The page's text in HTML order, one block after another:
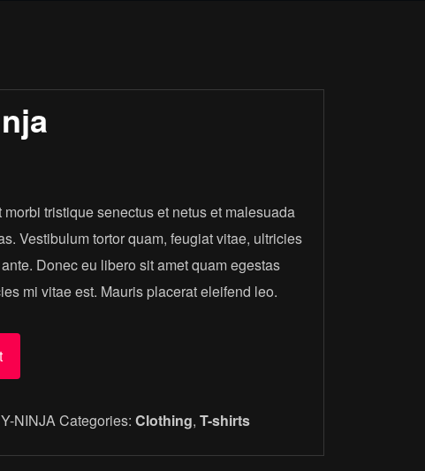
tristique senectus et netus et malesuada
Vestibulum tortor quam, feugiat vitae, ultricies
Donec eu libero sit amet quam egestas
mi vitae est. Mauris placerat eleifend leo.
NINJA Categories: Clothing, T-shirts